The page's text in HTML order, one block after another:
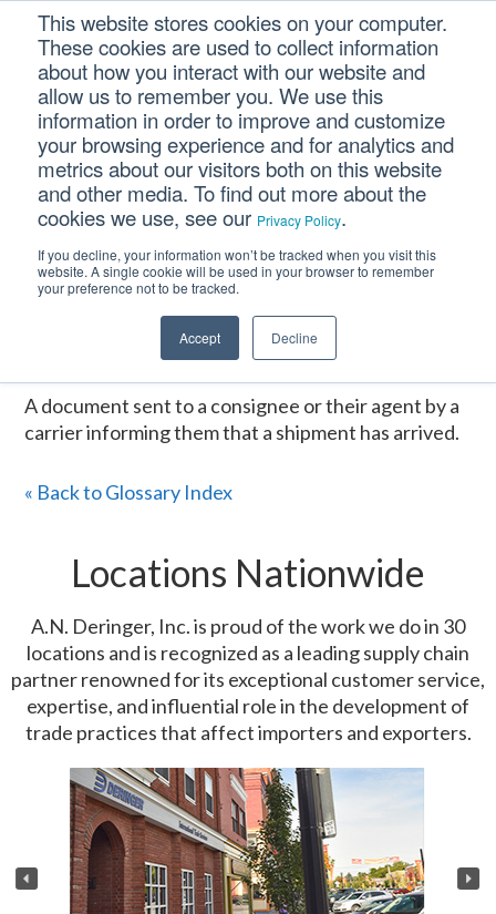
This website stores cookies on your computer.
These cookies are used to collect information
about how you interact with our website and
allow us to remember you. We use this
information in order to improve and customize
your browsing experience and for analytics and
metrics about our visitors both on this website
and other media. To find out more about the
cookies we use, see our Privacy Policy.
If you decline, your information won’t be tracked when you visit this
website. A single cookie will be used in your browser to remember
your preference not to be tracked.
Accept Decline
primary
navigation
main
content
footer
ARRIVAL NOTICE
Home /CM Tooltip Glossary Pro+ /ARRIVAL NOTICE
ARRIVAL NOTICE
January 16, 2017
A document sent to a consignee or their agent by a
carrier informing them that a shipment has arrived.
« Back to Glossary Index
Locations Nationwide
A.N. Deringer, Inc. is proud of the work we do in 30
locations and is recognized as a leading supply chain
partner renowned for its exceptional customer service,
expertise, and influential role in the development of
trade practices that affect importers and exporters.